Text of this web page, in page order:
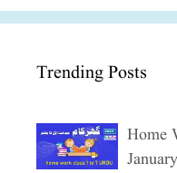
Trending Posts
Home